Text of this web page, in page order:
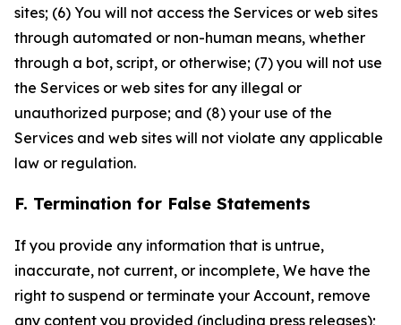
sites; (6) You will not access the Services or web sites
through automated or non-human means, whether
through a bot, script, or otherwise; (7) you will not use
the Services or web sites for any illegal or
unauthorized purpose; and (8) your use of the
Services and web sites will not violate any applicable
law or regulation.
F. Termination for False Statements
If you provide any information that is untrue,
inaccurate, not current, or incomplete, We have the
right to suspend or terminate your Account, remove
any content you provided (including press releases);